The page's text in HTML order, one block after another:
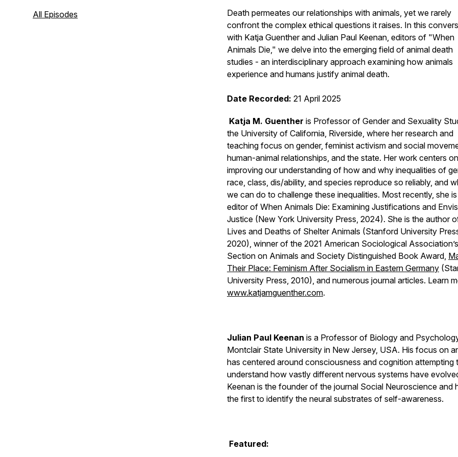
own. Each season is set around themes
All Episodes
Death permeates our relationships with animals, yet we rarely
confront the complex ethical questions it raises. In this
with Katja Guenther and Julian Paul Keenan, editors of "When
Animals Die," we delve into the emerging field of animal death
studies - an interdisciplinary approach examining how animals
experience and humans justify animal death.
Date Recorded: 21 April 2025
Katja M. Guenther is Professor of Gender and Sexuality
the University of California, Riverside, where her research and
teaching focus on gender, feminist activism and social
human-animal relationships, and the state. Her work centers on
improving our understanding of how and why inequalities of
race, class, dis/ability, and species reproduce so reliably, and
we can do to challenge these inequalities. Most recently, she
editor of When Animals Die: Examining Justifications and
Justice (New York University Press, 2024). She is the author
Lives and Deaths of Shelter Animals (Stanford University
2020), winner of the 2021 American Sociological Association’s
Section on Animals and Society Distinguished Book Award,
Their Place: Feminism After Socialism in Eastern Germany
University Press, 2010), and numerous journal articles. Learn
www.katjamguenther.com.
Julian Paul Keenan is a Professor of Biology and
Montclair State University in New Jersey, USA. His focus on
has centered around consciousness and cognition attempting
understand how vastly different nervous systems have
Keenan is the founder of the journal Social Neuroscience and
the first to identify the neural substrates of self-awareness.
Featured: